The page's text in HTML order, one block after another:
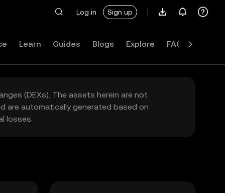
Log in Sign up
Learn Guides Blogs Explore FAQ
(DEXs). The assets herein are not
are automatically generated based on
losses.